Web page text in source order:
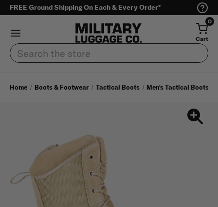
FREE Ground Shipping On Each & Every Order*
0
Cart
Search
Home Boots & Footwear Tactical Boots Men's Tactical Boots